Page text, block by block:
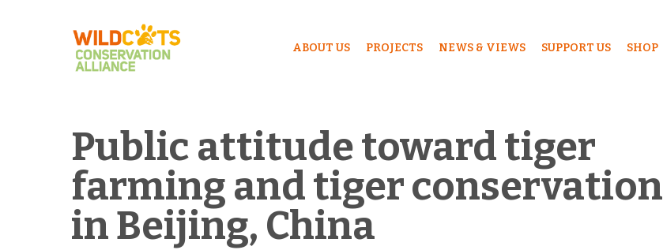
ABOUT US PROJECTS NEWS & VIEWS SUPPORT US SHOP
Public attitude toward tiger
farming and tiger conservation
in Beijing, China